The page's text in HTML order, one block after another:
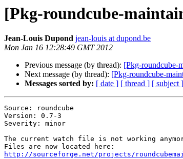
[Pkg-roundcube-
Jean-Louis Dupond jean-louis at dupond.be
Mon Jan 16 12:28:49 GMT 2012
Previous message (by thread): [Pkg-roundcube-
Next message (by thread): [Pkg-roundcube-
Messages sorted by: [ date ] [ thread ] [ subject ]
Source: roundcube
Version: 0.7-3
Severity: minor
The current watch file is not working
http://sourceforge.net/projects/